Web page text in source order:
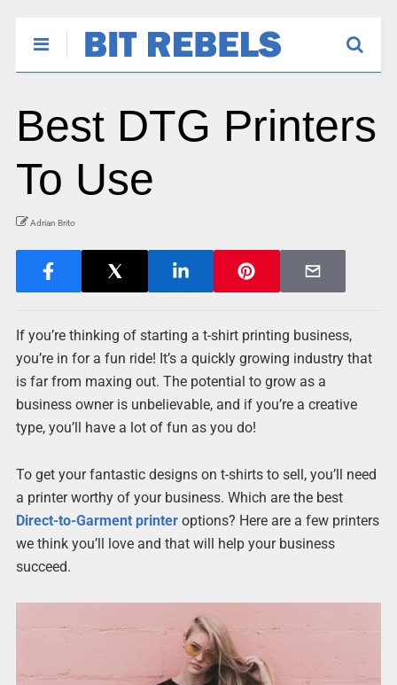
Best DTG Printers
To Use
Adrian Brito
If you’re thinking of starting a t-shirt printing business,
you’re in for a fun ride! It’s a quickly growing industry that
is far from maxing out. The potential to grow as a
business owner is unbelievable, and if you’re a creative
type, you’ll have a lot of fun as you do!
To get your fantastic designs on t-shirts to sell, you’ll need
a printer worthy of your business. Which are the best
Direct-to-Garment printeroptions? Here are a few printers
we think you’ll love and that will help your business
succeed.